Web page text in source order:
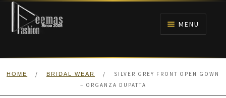
Skip
navigation
Skip
content
MENU
HOME
HOME / BRIDAL WEAR /
SILVER GREY FRONT OPEN GOWN
– ORGANZA DUPATTA